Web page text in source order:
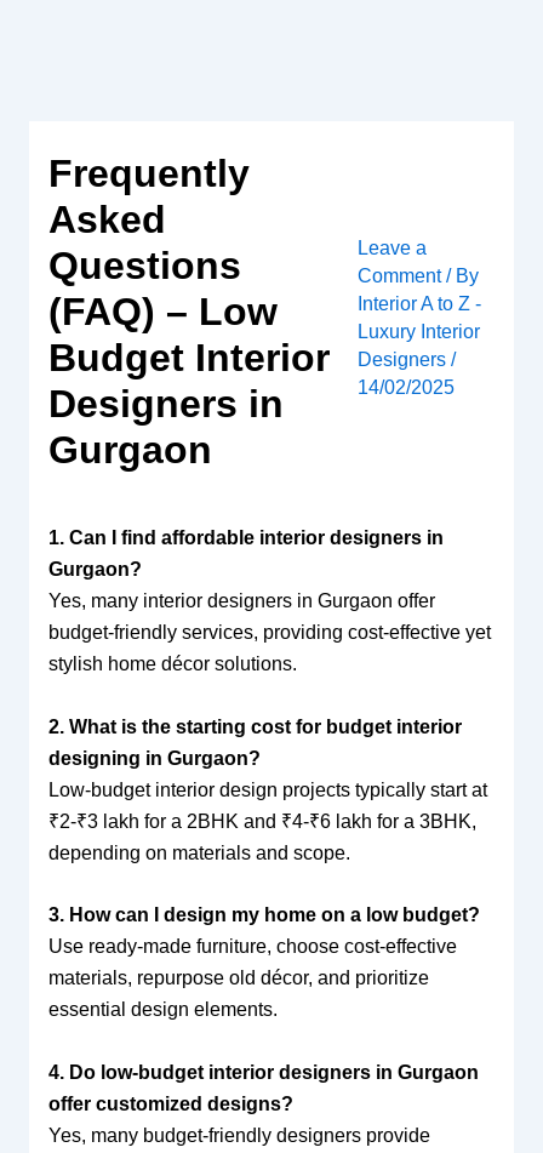
Frequently
Asked
Questions
(FAQ) – Low
Budget Interior
Designers in
Gurgaon
Leave a
Comment / By
Interior A to Z -
Luxury Interior
Designers/
14/02/2025
1. Can I find affordable interior designers in
Gurgaon?
Yes, many interior designers in Gurgaon offer
budget-friendly services, providing cost-effective yet
stylish home décor solutions.
2. What is the starting cost for budget interior
designing in Gurgaon?
Low-budget interior design projects typically start at
₹2-₹3 lakh for a 2BHK and ₹4-₹6 lakh for a 3BHK,
depending on materials and scope.
3. How can I design my home on a low budget?
Use ready-made furniture, choose cost-effective
materials, repurpose old décor, and prioritize
essential design elements.
4. Do low-budget interior designers in Gurgaon
offer customized designs?
Yes, many budget-friendly designers provide